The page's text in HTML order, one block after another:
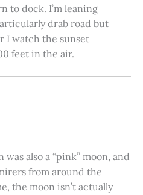
to dock. I’m leaning
drab road but
I watch the sunset
feet in the air.
also a “pink” moon, and
from around the
the moon isn’t actually